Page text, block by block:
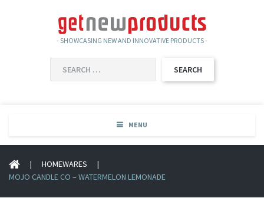
- SHOWCASING NEW AND INNOVATIVE PRODUCTS -
FOR:
MENU
| HOMEWARES
|
MOJO CANDLE CO – WATERMELON LEMONADE